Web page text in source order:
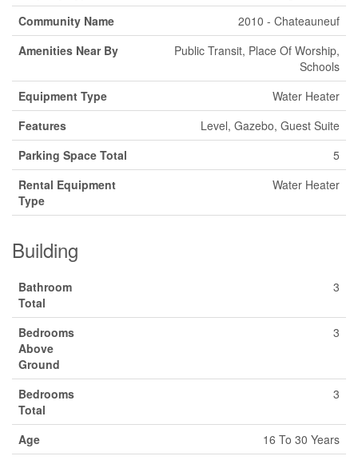
Community Name
2010 - Chateauneuf
Amenities Near By
Public Transit, Place Of Worship,
Schools
Equipment Type
Water Heater
Features
Level, Gazebo, Guest Suite
Parking Space Total
5
Rental Equipment
Type
Water Heater
Building
Bathroom
Total
3
Bedrooms
Above
Ground
3
Bedrooms
Total
3
Age
16 To 30 Years